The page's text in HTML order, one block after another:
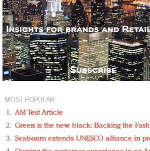
MOST POPULAR
AM Test Article
Green is the new black: Backing the
Seabourn extends UNESCO alliance in